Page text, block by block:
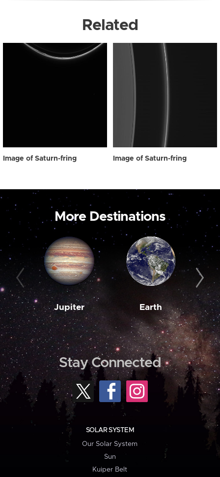
Related
Image of Saturn-fring Image of Saturn-fring
More Destinations
Jupiter Earth
Stay Connected
SOLAR SYSTEM
Our Solar System
Sun
Kuiper Belt